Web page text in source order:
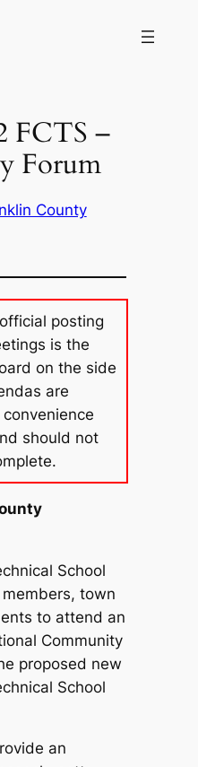
FCTS –
Forum
County
posting
is the
on the side
are
should not
School
town
to attend an
Community
proposed new
School
an